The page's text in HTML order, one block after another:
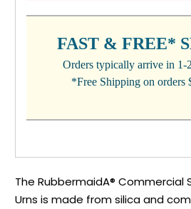
FAST & FREE*
Orders typically arrive in 1-
*Free Shipping on orders
The RubbermaidA® Commercial
Urns is made from silica and